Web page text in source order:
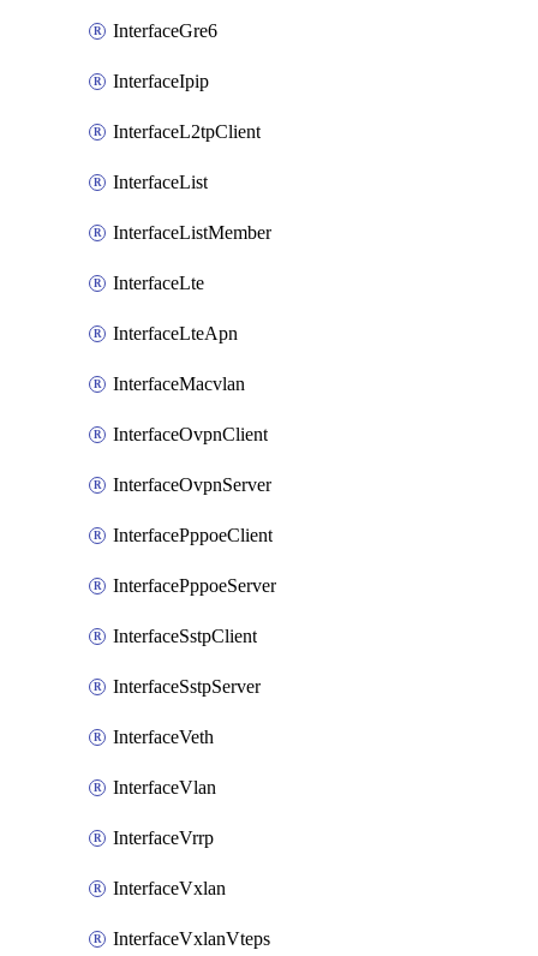
InterfaceGre6
InterfaceIpip
InterfaceL2tpClient
InterfaceList
InterfaceListMember
InterfaceLte
InterfaceLteApn
InterfaceMacvlan
InterfaceOvpnClient
InterfaceOvpnServer
InterfacePppoeClient
InterfacePppoeServer
InterfaceSstpClient
InterfaceSstpServer
InterfaceVeth
InterfaceVlan
InterfaceVrrp
InterfaceVxlan
InterfaceVxlanVteps